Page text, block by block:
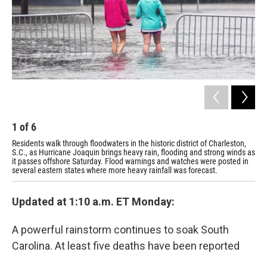
1 of6
Residents walk through floodwaters in the historic district of Charleston,
S.C., as Hurricane Joaquin brings heavy rain, flooding and strong winds as
it passes offshore Saturday. Flood warnings and watches were posted in
several eastern states where more heavy rainfall was forecast.
Updated at 1:10 a.m. ET Monday:
A powerful rainstorm continues to soak South
Carolina. At least five deaths have been reported